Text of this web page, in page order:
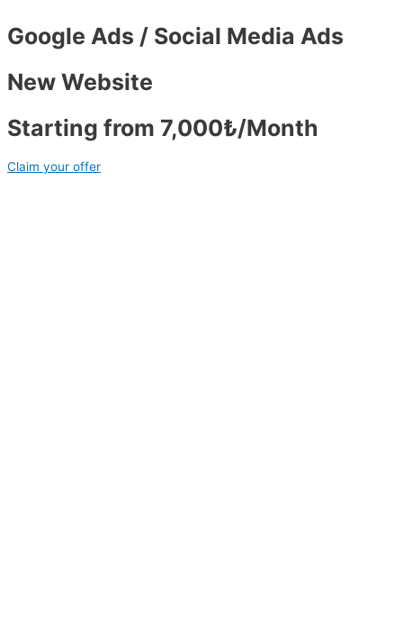
Google Ads / Social Media Ads
New Website
Starting from 7,000₺/Month
Claim your offer